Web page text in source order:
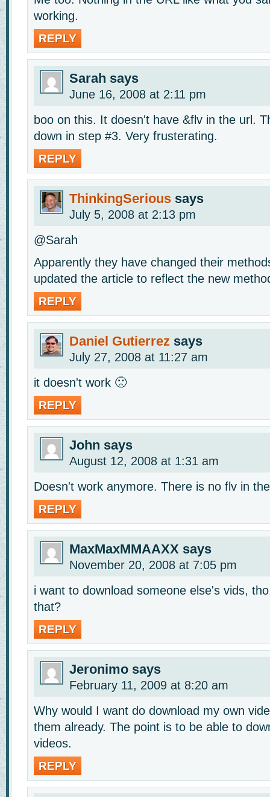
working.
REPLY
Sarah says
June 16, 2008 at 2:11 pm
boo on this. It doesn't have &flv in the url.
down in step #3. Very frusterating.
REPLY
ThinkingSerious says
July 5, 2008 at 2:13 pm
@Sarah
Apparently they have changed their
updated the article to reflect the new
REPLY
Daniel Gutierrez says
July 27, 2008 at 11:27 am
it doesn't work 🙁
REPLY
John says
August 12, 2008 at 1:31 am
Doesn't work anymore. There is no flv in
REPLY
MaxMaxMMAAXX says
November 20, 2008 at 7:05 pm
i want to download someone else's vids,
that?
REPLY
Jeronimo says
February 11, 2009 at 8:20 am
Why would I want do download my own
them already. The point is to be able to
videos.
REPLY